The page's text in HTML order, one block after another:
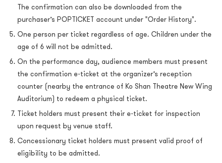
The confirmation can also be downloaded from the
purchaser’s POPTICKET account under "Order History".
One person per ticket regardless of age. Children under the
age of 6 will not be admitted.
On the performance day, audience members must present
the confirmation e-ticket at the organizer’s reception
counter (nearby the entrance of Ko Shan Theatre New Wing
Auditorium) to redeem a physical ticket.
Ticket holders must present their e-ticket for inspection
upon request by venue staff.
Concessionary ticket holders must present valid proof of
eligibility to be admitted.